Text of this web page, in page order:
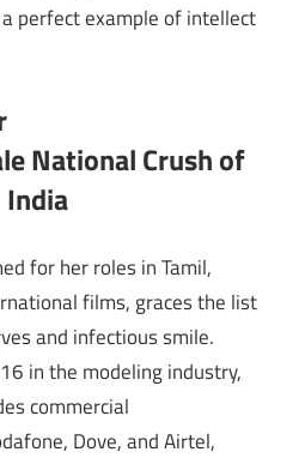
perfect example of intellect
for her roles in Tamil,
films, graces the list
and infectious smile.
in the modeling industry,
commercial
Dove, and Airtel,